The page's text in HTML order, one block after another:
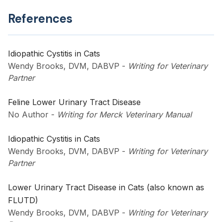
References
Idiopathic Cystitis in Cats
Wendy Brooks, DVM, DABVP - Writing for Veterinary
Partner
Feline Lower Urinary Tract Disease
No Author - Writing for Merck Veterinary Manual
Idiopathic Cystitis in Cats
Wendy Brooks, DVM, DABVP - Writing for Veterinary
Partner
Lower Urinary Tract Disease in Cats (also known as
FLUTD)
Wendy Brooks, DVM, DABVP - Writing for Veterinary